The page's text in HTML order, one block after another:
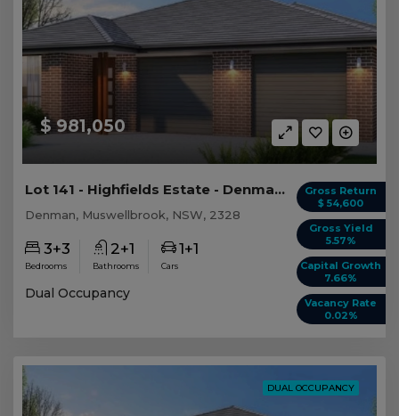
$ 981,050
Gross Return
$ 54,600
Gross Yield
5.57%
Capital Growth
7.66%
Vacancy Rate
0.02%
Lot 141 - Highfields Estate - Denman - AUD 981,...
Denman, Muswellbrook, NSW, 2328
3+3
Bedrooms
2+1
Bathrooms
1+1
Cars
Dual Occupancy
DUAL OCCUPANCY